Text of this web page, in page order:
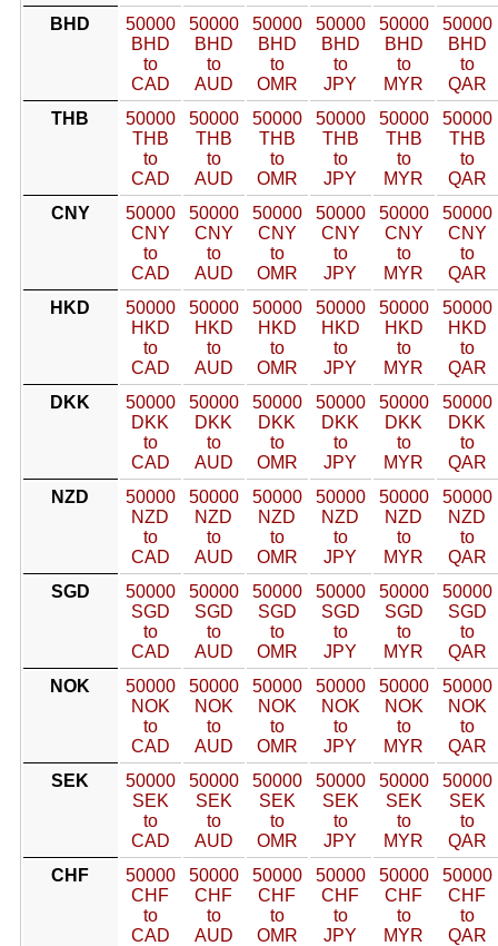
BHD
50000
BHD
to
CAD
50000
BHD
to
AUD
50000
BHD
to
OMR
50000
BHD
to
JPY
50000
BHD
to
MYR
50000
BHD
to
QAR
THB
50000
THB
to
CAD
50000
THB
to
AUD
50000
THB
to
OMR
50000
THB
to
JPY
50000
THB
to
MYR
50000
THB
to
QAR
CNY
50000
CNY
to
CAD
50000
CNY
to
AUD
50000
CNY
to
OMR
50000
CNY
to
JPY
50000
CNY
to
MYR
50000
CNY
to
QAR
HKD
50000
HKD
to
CAD
50000
HKD
to
AUD
50000
HKD
to
OMR
50000
HKD
to
JPY
50000
HKD
to
MYR
50000
HKD
to
QAR
DKK
50000
DKK
to
CAD
50000
DKK
to
AUD
50000
DKK
to
OMR
50000
DKK
to
JPY
50000
DKK
to
MYR
50000
DKK
to
QAR
NZD
50000
NZD
to
CAD
50000
NZD
to
AUD
50000
NZD
to
OMR
50000
NZD
to
JPY
50000
NZD
to
MYR
50000
NZD
to
QAR
SGD
50000
SGD
to
CAD
50000
SGD
to
AUD
50000
SGD
to
OMR
50000
SGD
to
JPY
50000
SGD
to
MYR
50000
SGD
to
QAR
NOK
50000
NOK
to
CAD
50000
NOK
to
AUD
50000
NOK
to
OMR
50000
NOK
to
JPY
50000
NOK
to
MYR
50000
NOK
to
QAR
SEK
50000
SEK
to
CAD
50000
SEK
to
AUD
50000
SEK
to
OMR
50000
SEK
to
JPY
50000
SEK
to
MYR
50000
SEK
to
QAR
CHF
50000
CHF
to
CAD
50000
CHF
to
AUD
50000
CHF
to
OMR
50000
CHF
to
JPY
50000
CHF
to
MYR
50000
CHF
to
QAR